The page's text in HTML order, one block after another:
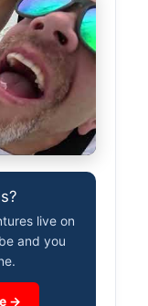
live on
and you
→